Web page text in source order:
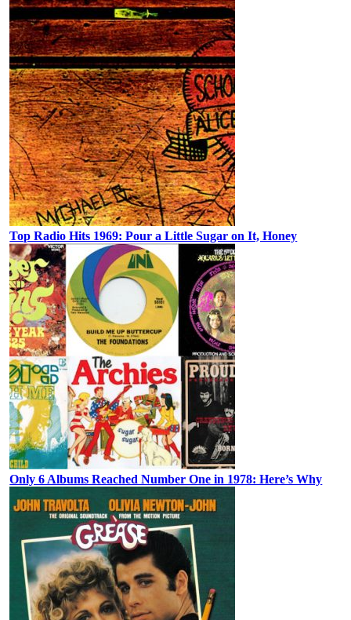
Top Radio Hits 1969: Pour a Little Sugar on It, Honey
Only 6 Albums Reached Number One in 1978: Here’s Why